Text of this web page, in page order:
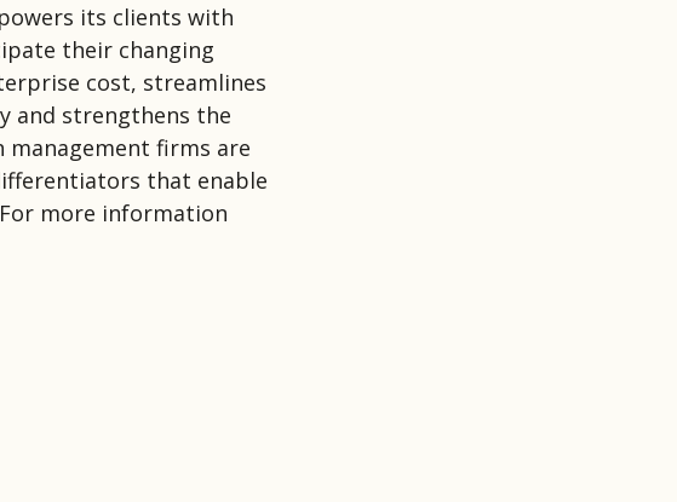
its clients with
their changing
cost, streamlines
and strengthens the
management firms are
that enable
more information